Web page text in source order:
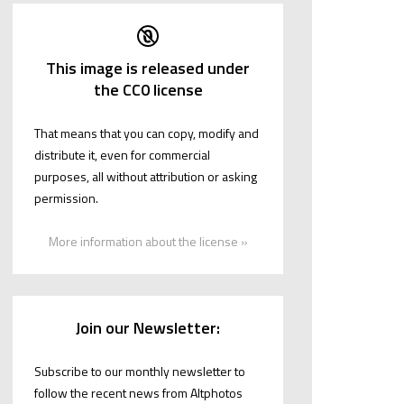
This image is released under
the CC0 license
That means that you can copy, modify and
distribute it, even for commercial
purposes, all without attribution or asking
permission.
More information about the license »
Join our Newsletter:
Subscribe to our monthly newsletter to
follow the recent news from Altphotos